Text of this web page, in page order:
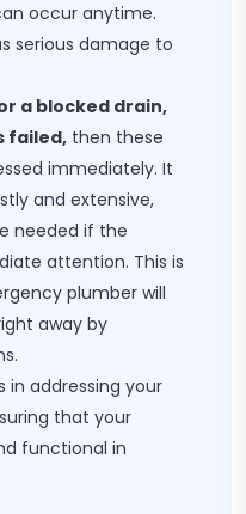
occur anytime.
serious damage to
a blocked drain,
failed, then these
immediately. It
and extensive,
needed if the
attention. This is
plumber will
away by
in addressing your
that your
functional in